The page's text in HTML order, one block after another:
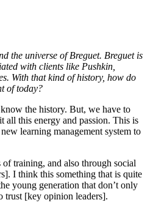
the universe of Breguet. Breguet is
with clients like Pushkin,
With that kind of history, how do
of today?
the history. But, we have to
all this energy and passion. This is
learning management system to
training, and also through social
I think this something that is quite
young generation that don’t only
trust [key opinion leaders].